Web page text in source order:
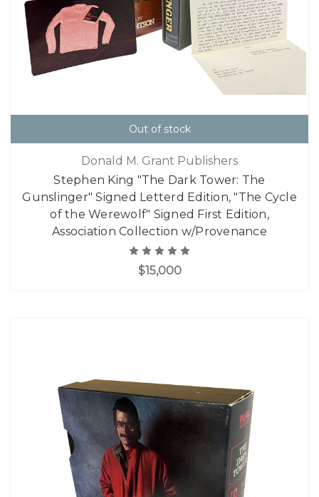
Out of stock
Donald M. Grant Publishers
Stephen King "The Dark Tower: The
Gunslinger" Signed Letterd Edition, "The Cycle
of the Werewolf" Signed First Edition,
Association Collection w/Provenance
$15,000